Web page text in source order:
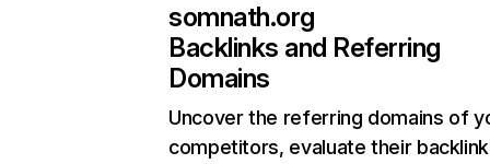
somnath.org
Backlinks and Referring
Domains
Uncover the referring domains of
competitors, evaluate their backlink